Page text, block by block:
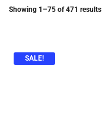
Showing 1–75 of 471 results
SALE!